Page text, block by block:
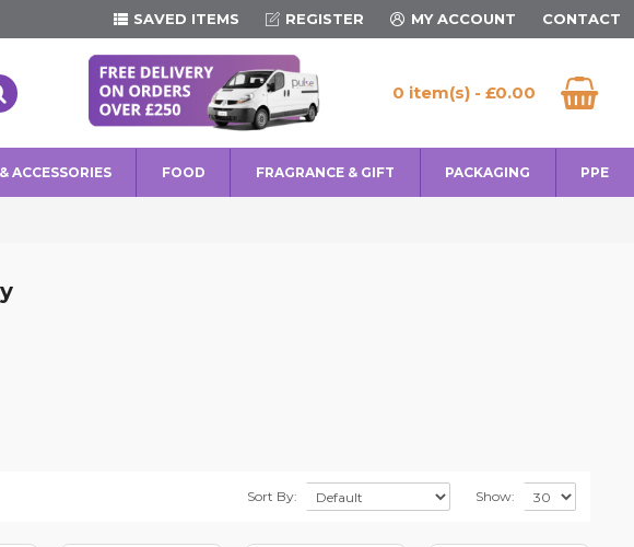
SAVED ITEMS REGISTER MY ACCOUNT CONTACT
0 item(s) - £0.00
ACCESSORIES FOOD FRAGRANCE & GIFT PACKAGING PPE
Sort By: Show: